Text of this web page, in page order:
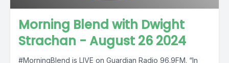
Morning Blend with Dwight
Strachan - August 26 2024
#MorningBlend is LIVE on Guardian Radio 96.9FM. “In